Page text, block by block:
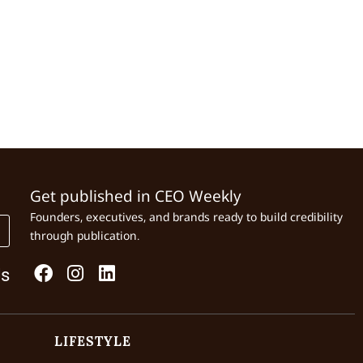
Get published in CEO Weekly
Founders, executives, and brands ready to build credibility
through publication.
LIFESTYLE